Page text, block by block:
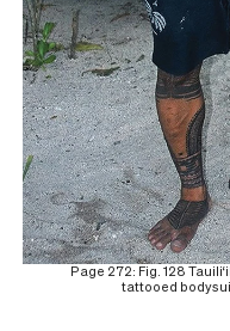
Page 272: Fig. 128
tattooed